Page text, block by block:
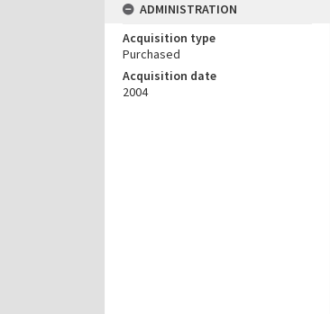
ADMINISTRATION
Acquisition type
Purchased
Acquisition date
2004